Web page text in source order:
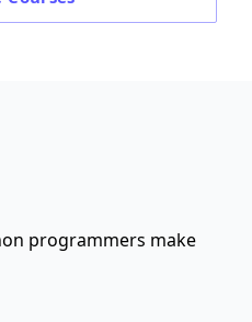
programmers make